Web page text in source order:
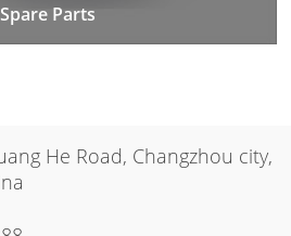
Spare Parts
He Road, Changzhou city,